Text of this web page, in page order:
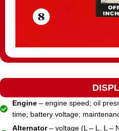
Engine– engine speed; oil
time; battery voltage;
Alternator– voltage (L – L, L –